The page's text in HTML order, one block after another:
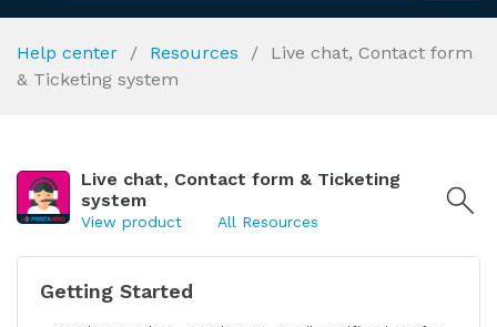
Help center Resources
Live chat, Contact form
& Ticketing system
Live chat, Contact form & Ticketing
system
View product All Resources
Getting Started